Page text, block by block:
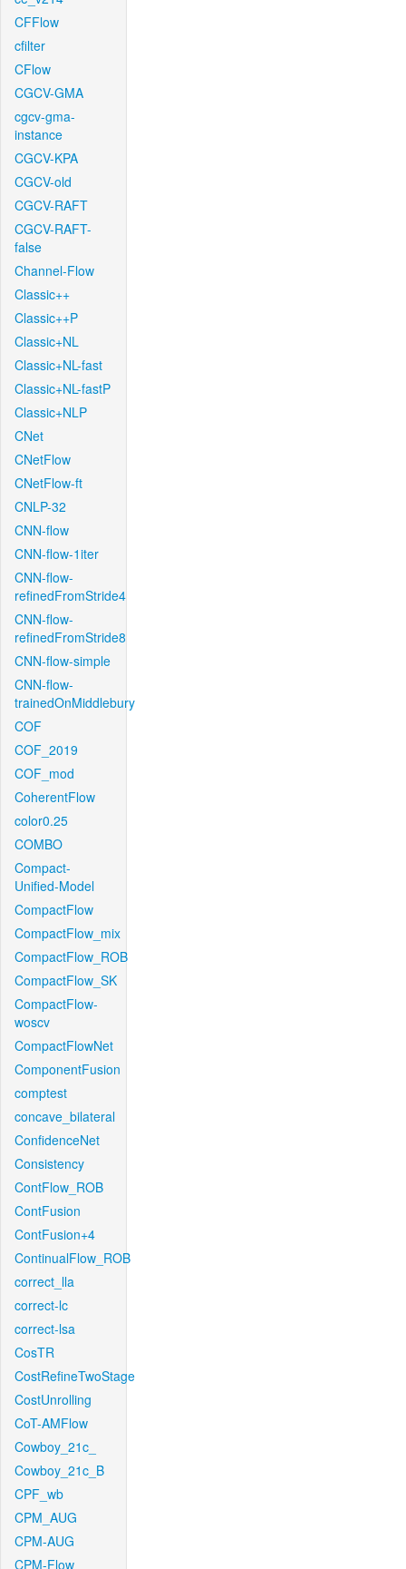
CFFlow
cfilter
CFlow
CGCV-GMA
cgcv-gma-
instance
CGCV-KPA
CGCV-old
CGCV-RAFT
CGCV-RAFT-
false
Channel-Flow
Classic++
Classic++P
Classic+NL
Classic+NL-fast
Classic+NL-fastP
Classic+NLP
CNet
CNetFlow
CNetFlow-ft
CNLP-32
CNN-flow
CNN-flow-1iter
CNN-flow-
refinedFromStride4
CNN-flow-
refinedFromStride8
CNN-flow-simple
CNN-flow-
trainedOnMiddlebury
COF
COF_2019
COF_mod
CoherentFlow
color0.25
COMBO
Compact-
Unified-Model
CompactFlow
CompactFlow_mix
CompactFlow_ROB
CompactFlow_SK
CompactFlow-
woscv
CompactFlowNet
ComponentFusion
comptest
concave_bilateral
ConfidenceNet
Consistency
ContFlow_ROB
ContFusion
ContFusion+4
ContinualFlow_ROB
correct_lla
correct-lc
correct-lsa
CosTR
CostRefineTwoStage
CostUnrolling
CoT-AMFlow
Cowboy_21c_
Cowboy_21c_B
CPF_wb
CPM_AUG
CPM-AUG
CPM-Flow